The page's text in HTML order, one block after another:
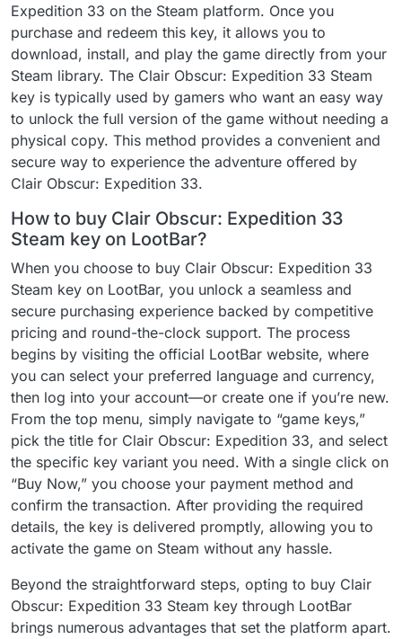
Expedition 33 on the Steam platform. Once you
purchase and redeem this key, it allows you to
download, install, and play the game directly from your
Steam library. The Clair Obscur: Expedition 33 Steam
key is typically used by gamers who want an easy way
to unlock the full version of the game without needing a
physical copy. This method provides a convenient and
secure way to experience the adventure offered by
Clair Obscur: Expedition 33.
How to buy Clair Obscur: Expedition 33
Steam key on LootBar?
When you choose to buy Clair Obscur: Expedition 33
Steam key on LootBar, you unlock a seamless and
secure purchasing experience backed by competitive
pricing and round-the-clock support. The process
begins by visiting the official LootBar website, where
you can select your preferred language and currency,
then log into your account—or create one if you’re new.
From the top menu, simply navigate to “game keys,”
pick the title for Clair Obscur: Expedition 33, and select
the specific key variant you need. With a single click on
“Buy Now,” you choose your payment method and
confirm the transaction. After providing the required
details, the key is delivered promptly, allowing you to
activate the game on Steam without any hassle.
Beyond the straightforward steps, opting to buy Clair
Obscur: Expedition 33 Steam key through LootBar
brings numerous advantages that set the platform apart.